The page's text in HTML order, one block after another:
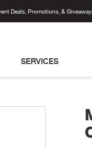
Deals, Promotions, &
SERVICES